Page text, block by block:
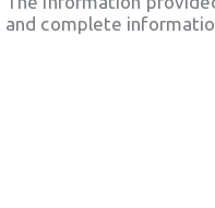
and complete